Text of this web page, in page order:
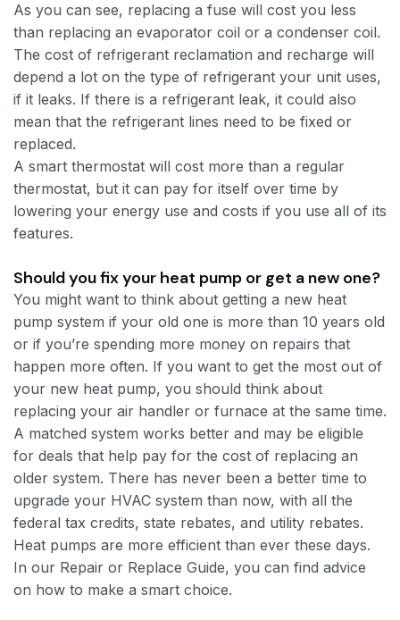
As you can see, replacing a fuse will cost you less
than replacing an evaporator coil or a condenser coil.
The cost of refrigerant reclamation and recharge will
depend a lot on the type of refrigerant your unit uses,
if it leaks. If there is a refrigerant leak, it could also
mean that the refrigerant lines need to be fixed or
replaced.
A smart thermostat will cost more than a regular
thermostat, but it can pay for itself over time by
lowering your energy use and costs if you use all of its
features.
Should you fix your heat pump or get a new one?
You might want to think about getting a new heat
pump system if your old one is more than 10 years old
or if you’re spending more money on repairs that
happen more often. If you want to get the most out of
your new heat pump, you should think about
replacing your air handler or furnace at the same time.
A matched system works better and may be eligible
for deals that help pay for the cost of replacing an
older system. There has never been a better time to
upgrade your HVAC system than now, with all the
federal tax credits, state rebates, and utility rebates.
Heat pumps are more efficient than ever these days.
In our Repair or Replace Guide, you can find advice
on how to make a smart choice.